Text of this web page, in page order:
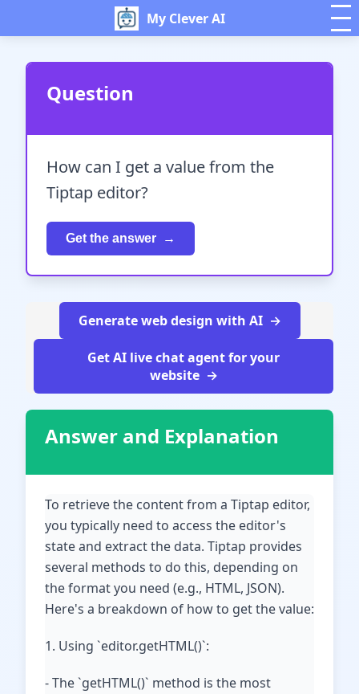
My Clever AI
Question
How can I get a value from the
Tiptap editor?
Get the answer
Generate web design with AI
Get AI live chat agent for your
website
Answer and Explanation
To retrieve the content from a Tiptap editor,
you typically need to access the editor's
state and extract the data. Tiptap provides
several methods to do this, depending on
the format you need (e.g., HTML, JSON).
Here's a breakdown of how to get the value:
1. Using `editor.getHTML()`:
- The `getHTML()` method is the most